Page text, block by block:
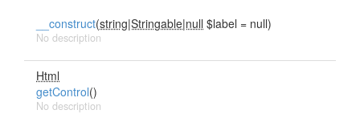
__construct(string|Stringable|null $label = null)
No description
Html
getControl()
No description